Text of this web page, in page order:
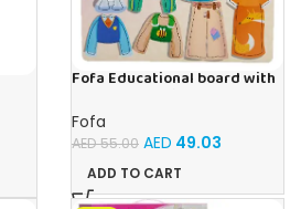
Fofa Educational board with
Fofa
AED55.00 AED 49.03
ADD TO CART